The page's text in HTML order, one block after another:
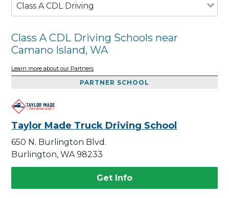
Class A CDL Driving
Class A CDL Driving Schools near
Camano Island, WA
Learn more about our Partners
PARTNER SCHOOL
Taylor Made Truck Driving School
650 N. Burlington Blvd.
Burlington, WA 98233
Get Info